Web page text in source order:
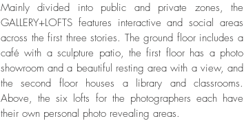
Mainly divided into public and private zones, the
GALLERY+LOFTS features interactive and social areas
across the first three stories. The ground floor includes a
café with a sculpture patio, the first floor has a photo
showroom and a beautiful resting area with a view, and
the second floor houses a library and classrooms.
Above, the six lofts for the photographers each have
their own personal photo revealing areas.